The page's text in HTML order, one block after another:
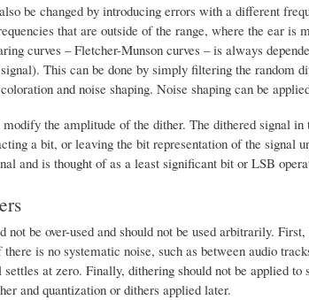
be changed by introducing errors with a different
that are outside of the range, where the ear is
curves – Fletcher-Munson curves – is always
This can be done by simply filtering the random
and noise shaping. Noise shaping can be
the amplitude of the dither. The dithered signal
a bit, or leaving the bit representation of the signal
and is thought of as a least significant bit or LSB
not be over-used and should not be used arbitrarily.
is no systematic noise, such as between audio
settles at zero. Finally, dithering should not be applied
and quantization or dithers applied later.